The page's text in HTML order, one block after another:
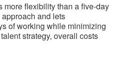
more flexibility than a five-day
and lets
of working while minimizing
strategy, overall costs